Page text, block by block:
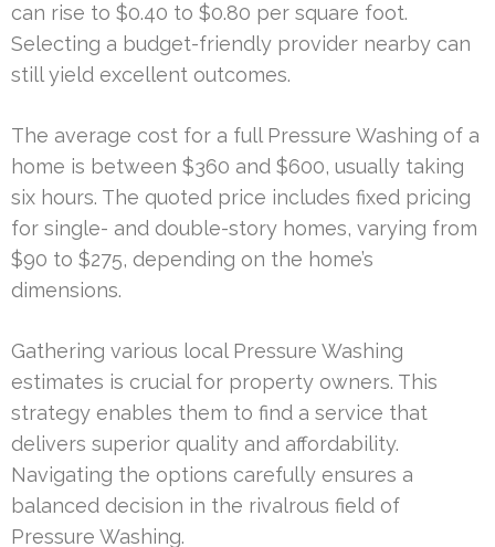
can rise to $0.40 to $0.80 per square foot.
Selecting a budget-friendly provider nearby can
still yield excellent outcomes.
The average cost for a full Pressure Washing of a
home is between $360 and $600, usually taking
six hours. The quoted price includes fixed pricing
for single- and double-story homes, varying from
$90 to $275, depending on the home’s
dimensions.
Gathering various local Pressure Washing
estimates is crucial for property owners. This
strategy enables them to find a service that
delivers superior quality and affordability.
Navigating the options carefully ensures a
balanced decision in the rivalrous field of
Pressure Washing.